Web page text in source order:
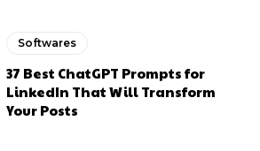
Softwares
37 Best ChatGPT Prompts for
LinkedIn That Will Transform
Your Posts